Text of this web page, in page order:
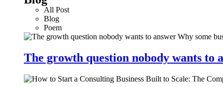
All Post
Blog
Poem
The growth question nobody wants to